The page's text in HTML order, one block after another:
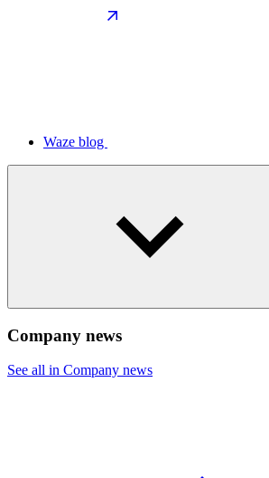
Waze blog
Company news
See all in Company news